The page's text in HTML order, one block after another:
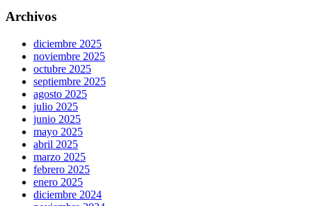
Archivos
diciembre 2025
noviembre 2025
octubre 2025
septiembre 2025
agosto 2025
julio 2025
junio 2025
mayo 2025
abril 2025
marzo 2025
febrero 2025
enero 2025
diciembre 2024